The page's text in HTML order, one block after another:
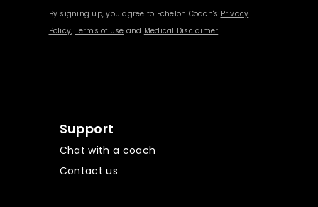
By signing up, you agree to Echelon Coach's Privacy
Policy, Terms of Use and Medical Disclaimer
Support
Chat with a coach
Contact us